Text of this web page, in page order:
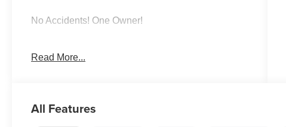
No Accidents! One Owner!
OTHER NOTABLE FEATURES AND OPTIONS
Confidence and Convenience Package
($1,595 value)
Read More...
All Features